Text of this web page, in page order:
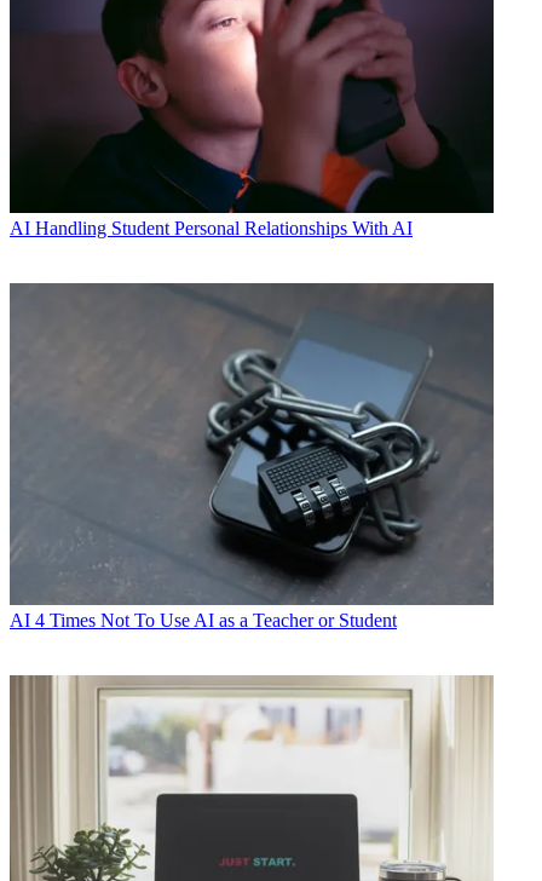
AI Handling Student Personal Relationships With AI
AI 4 Times Not To Use AI as a Teacher or Student